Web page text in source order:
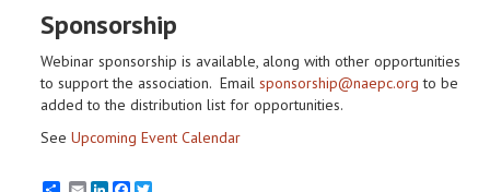
Sponsorship
Webinar sponsorship is available, along with other opportunities
to support the association. Email sponsorship@naepc.org to be
added to the distribution list for opportunities.
See Upcoming Event Calendar